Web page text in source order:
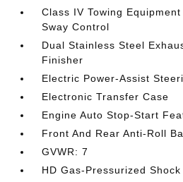
Class IV Towing
Sway Control
Dual Stainless Steel
Finisher
Electric Power-Assist
Electronic Transfer Case
Engine Auto Stop-Start
Front And Rear Anti-Roll
GVWR: 7
HD Gas-Pressurized